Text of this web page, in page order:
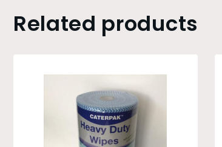
Related products